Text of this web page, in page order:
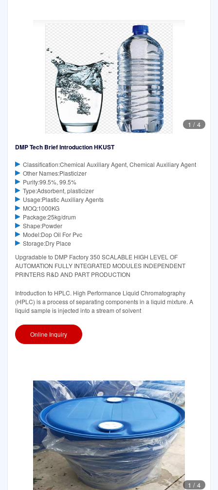
1 / 4
DMP Tech Brief Introduction HKUST
Classification:Chemical Auxiliary Agent, Chemical Auxiliary Agent
Other Names:Plasticizer
Purity:99.5%, 99.5%
Type:Adsorbent, plasticizer
Usage:Plastic Auxiliary Agents
MOQ:1000KG
Package:25kg/drum
Shape:Powder
Model:Dop Oil For Pvc
Storage:Dry Place
Upgradable to DMP Factory 350 SCALABLE HIGH LEVEL OF
AUTOMATION FULLY INTEGRATED MODULES INDEPENDENT
PRINTERS R&D AND PART PRODUCTION
Introduction to HPLC. High Performance Liquid Chromatography
(HPLC) is a process of separating components in a liquid mixture. A
liquid sample is injected into a stream of solvent
Online Inquiry
1 / 4